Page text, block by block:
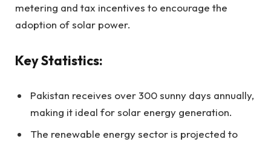
metering and tax incentives to encourage the
adoption of solar power.
Key Statistics:
Pakistan receives over 300 sunny days annually,
making it ideal for solar energy generation.
The renewable energy sector is projected to